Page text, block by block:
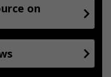
on